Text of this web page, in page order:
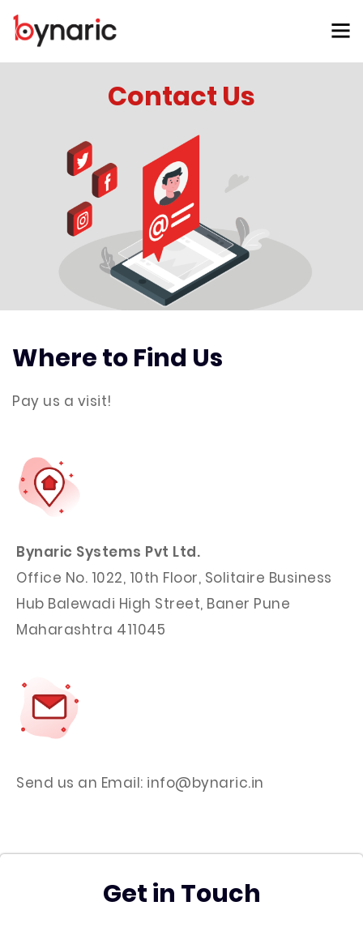
Contact Us
Where to Find Us
Pay us a visit!
Bynaric Systems Pvt Ltd.
Office No. 1022, 10th Floor, Solitaire Business
Hub Balewadi High Street, Baner Pune
Maharashtra 411045
Send us an Email: info@bynaric.in
Get in Touch